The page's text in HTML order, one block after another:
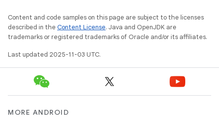
Content and code samples on this page are subject to the licenses
described in the Content License. Java and OpenJDK are
trademarks or registered trademarks of Oracle and/or its affiliates.
Last updated 2025-11-03 UTC.
MORE ANDROID